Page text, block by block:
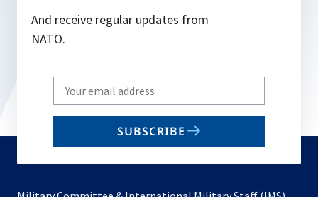
And receive regular updates from
NATO.
Write
your
email
SUBSCRIBE